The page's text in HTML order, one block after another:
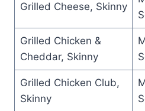
Grilled Cheese, Skinny
Grilled Chicken &
Cheddar, Skinny
Grilled Chicken Club,
Skinny